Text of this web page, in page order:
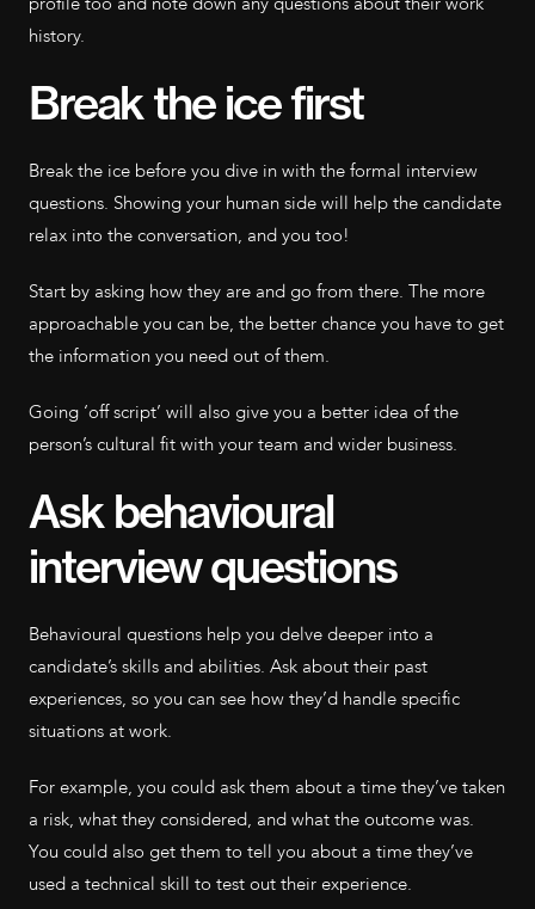
history.
Break the ice first
Break the ice before you dive in with the formal interview
questions. Showing your human side will help the candidate
relax into the conversation, and you too!
Start by asking how they are and go from there. The more
approachable you can be, the better chance you have to get
the information you need out of them.
Going ‘off script’ will also give you a better idea of the
person’s cultural fit with your team and wider business.
Ask behavioural
interview questions
Behavioural questions help you delve deeper into a
candidate’s skills and abilities. Ask about their past
experiences, so you can see how they’d handle specific
situations at work.
For example, you could ask them about a time they’ve taken
a risk, what they considered, and what the outcome was.
You could also get them to tell you about a time they’ve
used a technical skill to test out their experience.